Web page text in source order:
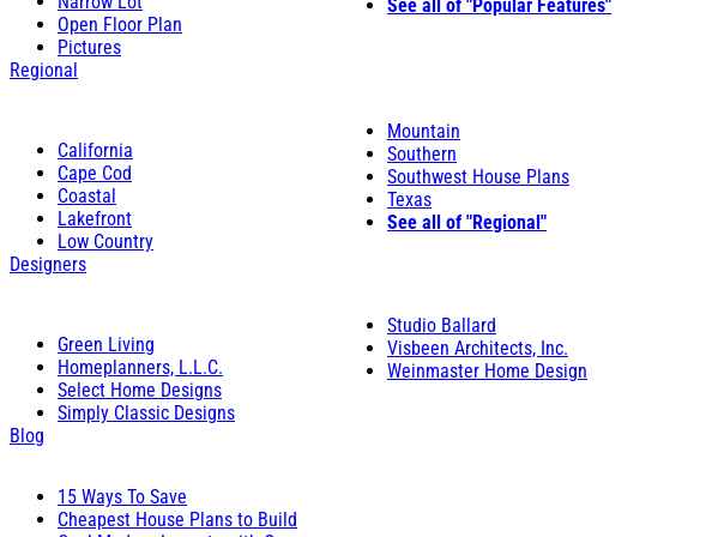
Open Floor Plan
Pictures
See all of "Popular Features"
Regional
California
Cape Cod
Coastal
Lakefront
Low Country
Mountain
Southern
Southwest House Plans
Texas
See all of "Regional"
Designers
Green Living
Homeplanners, L.L.C.
Select Home Designs
Simply Classic Designs
Studio Ballard
Visbeen Architects, Inc.
Weinmaster Home Design
Blog
15 Ways To Save
Cheapest House Plans to Build